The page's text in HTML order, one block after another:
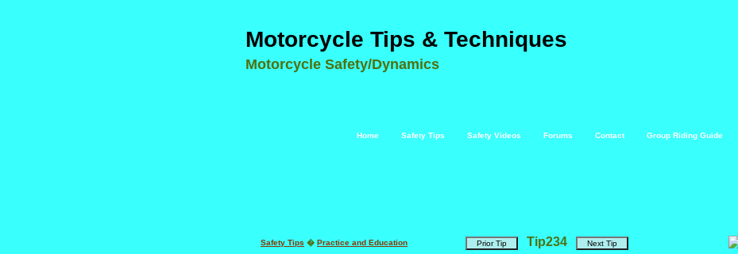
Motorcycle Tips & Techniques
Motorcycle Safety/Dynamics
Home Safety Tips Safety Videos Forums Contact Group Riding Guide
Safety Tips � Practice and Education Tip234